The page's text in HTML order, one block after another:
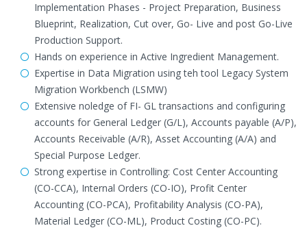
Implementation Phases - Project Preparation, Business
Blueprint, Realization, Cut over, Go- Live and post Go-Live
Production Support.
Hands on experience in Active Ingredient Management.
Expertise in Data Migration using teh tool Legacy System
Migration Workbench (LSMW)
Extensive noledge of FI- GL transactions and configuring
accounts for General Ledger (G/L), Accounts payable (A/P),
Accounts Receivable (A/R), Asset Accounting (A/A) and
Special Purpose Ledger.
Strong expertise in Controlling: Cost Center Accounting
(CO-CCA), Internal Orders (CO-IO), Profit Center
Accounting (CO-PCA), Profitability Analysis (CO-PA),
Material Ledger (CO-ML), Product Costing (CO-PC).